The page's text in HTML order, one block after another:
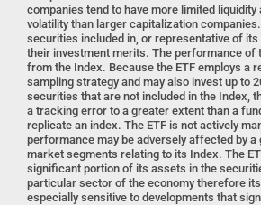
companies tend to have more limited
volatility than larger capitalization
securities included in, or representative of
their investment merits. The performance of
from the Index. Because the ETF employs a
sampling strategy and may also invest up to
securities that are not included in the Index,
a tracking error to a greater extent than a
replicate an index. The ETF is not actively
performance may be adversely affected by a
market segments relating to its Index. The
significant portion of its assets in the
particular sector of the economy therefore
especially sensitive to developments that